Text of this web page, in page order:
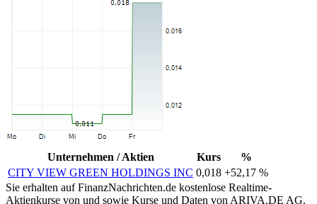
Unternehmen / Aktien Kurs
%
CITY VIEW GREEN HOLDINGS INC 0,018 +52,17 %
Sie erhalten auf FinanzNachrichten.de kostenlose Realtime-
Aktienkurse von und sowie Kurse und Daten von ARIVA.DE AG.